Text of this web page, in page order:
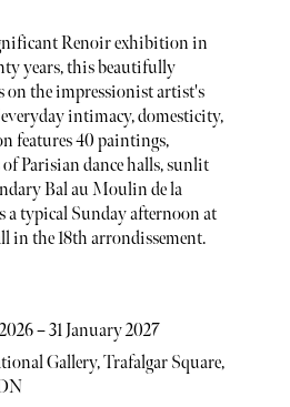
Renoir exhibition in
years, this beautifully
on the impressionist artist's
intimacy, domesticity,
features 40 paintings,
Parisian dance halls, sunlit
Bal au Moulin de la
a typical Sunday afternoon at
in the 18th arrondissement.
– 31 January 2027
Gallery, Trafalgar Square,